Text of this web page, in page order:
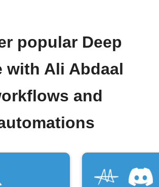
popular Deep
with Ali Abdaal
and